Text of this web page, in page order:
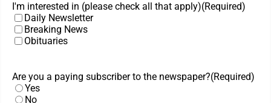
I'm interested in (please check all that apply)(Required)
Daily Newsletter
Breaking News
Obituaries
Are you a paying subscriber to the newspaper?(Required)
Yes
No